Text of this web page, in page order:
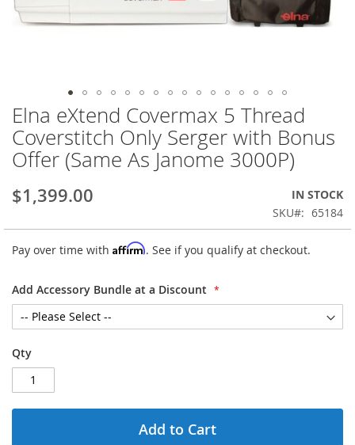
Skip
to
the
beginning
the
images
Elna eXtend Covermax 5 Thread
Coverstitch Only Serger with Bonus
Offer (Same As Janome 3000P)
$1,399.00
IN STOCK
SKU
65184
Pay over time with Affirm. See if you qualify at checkout.
Add Accessory Bundle at a Discount
Qty
Add to Cart